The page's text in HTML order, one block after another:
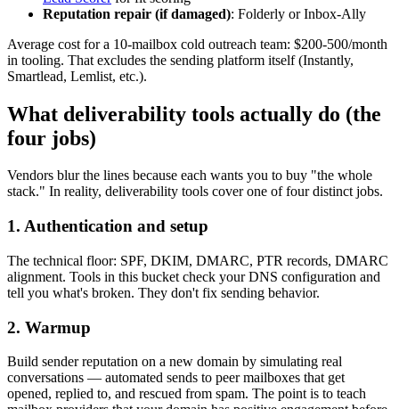
Reputation repair (if damaged): Folderly or Inbox-Ally
Average cost for a 10-mailbox cold outreach team: $200-500/month
in tooling. That excludes the sending platform itself (Instantly,
Smartlead, Lemlist, etc.).
What deliverability tools actually do (the
four jobs)
Vendors blur the lines because each wants you to buy "the whole
stack." In reality, deliverability tools cover one of four distinct jobs.
1. Authentication and setup
The technical floor: SPF, DKIM, DMARC, PTR records, DMARC
alignment. Tools in this bucket check your DNS configuration and
tell you what's broken. They don't fix sending behavior.
2. Warmup
Build sender reputation on a new domain by simulating real
conversations — automated sends to peer mailboxes that get
opened, replied to, and rescued from spam. The point is to teach